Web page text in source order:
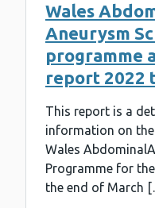
Wales
Aneurysm
programme
report 2022
This report is a
information on
Wales
Programme for
the end of March